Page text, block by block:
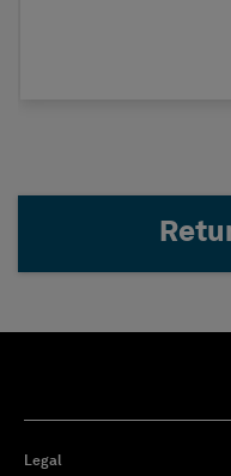
Legal